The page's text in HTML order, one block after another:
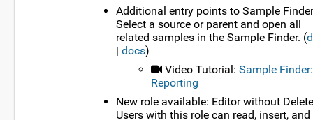
Additional entry points to Sample
Select a source or parent and open all
related samples in the Sample Finder. (
| docs)
Video Tutorial: Sample Finder:
Reporting
New role available: Editor without
Users with this role can read, insert, and